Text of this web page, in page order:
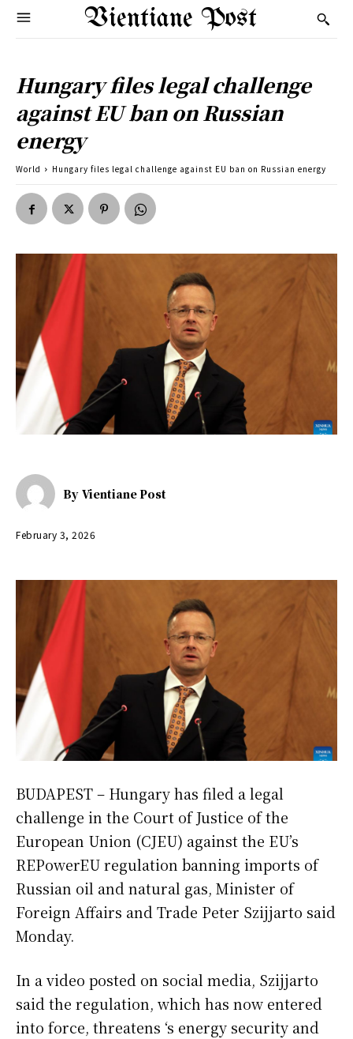
Vientiane Post
Hungary files legal challenge
against EU ban on Russian
energy
World Hungary files legal challenge against EU ban on Russian energy
By Vientiane Post
February 3, 2026
BUDAPEST – Hungary has filed a legal
challenge in the Court of Justice of the
European Union (CJEU) against the EU’s
REPowerEU regulation banning imports of
Russian oil and natural gas, Minister of
Foreign Affairs and Trade Peter Szijjarto said
Monday.
In a video posted on social media, Szijjarto
said the regulation, which has now entered
into force, threatens ‘s energy security and